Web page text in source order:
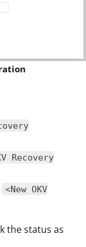
Recovery
<New OKV
the status as